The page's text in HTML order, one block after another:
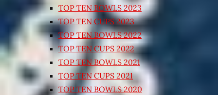
TOP TEN BOWLS 2023
TOP TEN CUPS 2023
TOP TEN BOWLS 2022
TOP TEN CUPS 2022
TOP TEN BOWLS 2021
TOP TEN CUPS 2021
TOP TEN BOWLS 2020